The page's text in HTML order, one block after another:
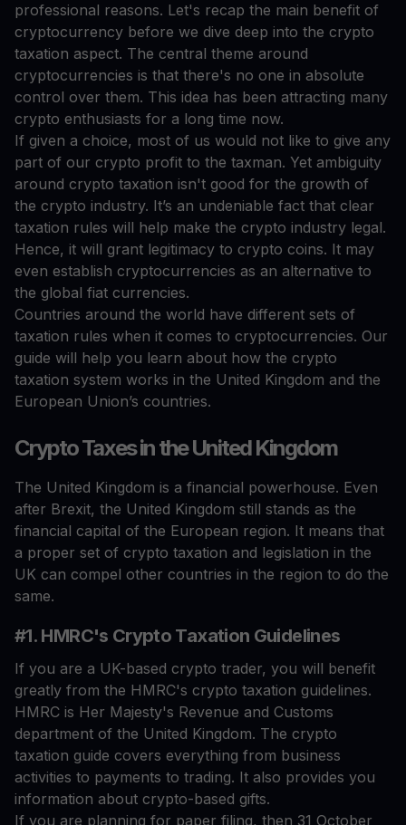
professional reasons. Let's recap the main benefit of
cryptocurrency before we dive deep into the crypto
taxation aspect. The central theme around
cryptocurrencies is that there's no one in absolute
control over them. This idea has been attracting many
crypto enthusiasts for a long time now.
If given a choice, most of us would not like to give any
part of our crypto profit to the taxman. Yet ambiguity
around crypto taxation isn't good for the growth of
the crypto industry. It’s an undeniable fact that clear
taxation rules will help make the crypto industry legal.
Hence, it will grant legitimacy to crypto coins. It may
even establish cryptocurrencies as an alternative to
the global fiat currencies.
Countries around the world have different sets of
taxation rules when it comes to cryptocurrencies. Our
guide will help you learn about how the crypto
taxation system works in the United Kingdom and the
European Union’s countries.
Crypto Taxes in the United Kingdom
The United Kingdom is a financial powerhouse. Even
after Brexit, the United Kingdom still stands as the
financial capital of the European region. It means that
a proper set of crypto taxation and legislation in the
UK can compel other countries in the region to do the
same.
#1. HMRC's Crypto Taxation Guidelines
If you are a UK-based crypto trader, you will benefit
greatly from the HMRC's crypto taxation guidelines.
HMRC is Her Majesty's Revenue and Customs
department of the United Kingdom. The crypto
taxation guide covers everything from business
activities to payments to trading. It also provides you
information about crypto-based gifts.
If you are planning for paper filing, then 31 October